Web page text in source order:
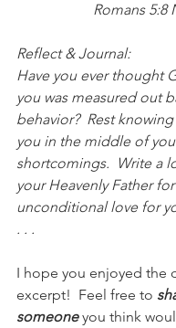
Romans 5:8
Reflect & Journal:
Have you ever thought
you was measured out
behavior?  Rest
you in the middle of
shortcomings.  Write a
your Heavenly Father
unconditional love for
. . .
I hope you enjoyed the
excerpt!  Feel free to
someone you think